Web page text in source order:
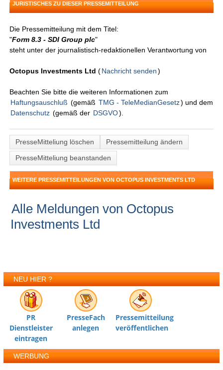
JURISTISCHES ZU DIESER PRESSEMITTEILUNG
Die Pressemitteilung mit dem Titel:
"Form 8.3 - SDI Group plc"
steht unter der journalistisch-redaktionellen Verantwortung von
Octopus Investments Ltd(Nachricht senden )
Beachten Sie bitte die weiteren Informationen zum
Haftungsauschluß (gemäß TMG - TeleMedianGesetz) und dem
Datenschutz (gemäß der DSGVO).
PresseMitteliung löschen
Pressemitteilung ändern
PresseMitteliung beanstanden
WEITERE PRESSEMITTEILUNGEN VON OCTOPUS INVESTMENTS LTD
Alle Meldungen von Octopus
Investments Ltd
NEU HIER ?
PR
Dienstleister
eintragen
PresseFach
anlegen
Pressemitteilung
veröffentlichen
WERBUNG